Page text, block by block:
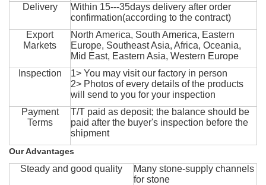
Delivery
Within 15---35days delivery after order
confirmation(according to the contract)
Export
Markets
North America, South America, Eastern
Europe, Southeast Asia, Africa, Oceania,
Mid East, Eastern Asia, Western Europe
Inspection
1> You may visit our factory in person
2> Photos of every details of the products
will send to you for your inspection
Payment
Terms
T/T paid as deposit; the balance should be
paid after the buyer's inspection before the
shipment
Our Advantages
Steady and good quality
Many stone-supply channels
for stone